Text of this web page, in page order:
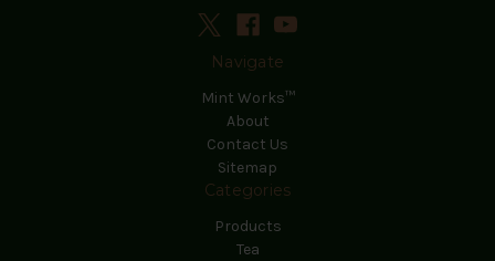
Navigate
Mint Works™
About
Contact Us
Sitemap
Categories
Products
Tea